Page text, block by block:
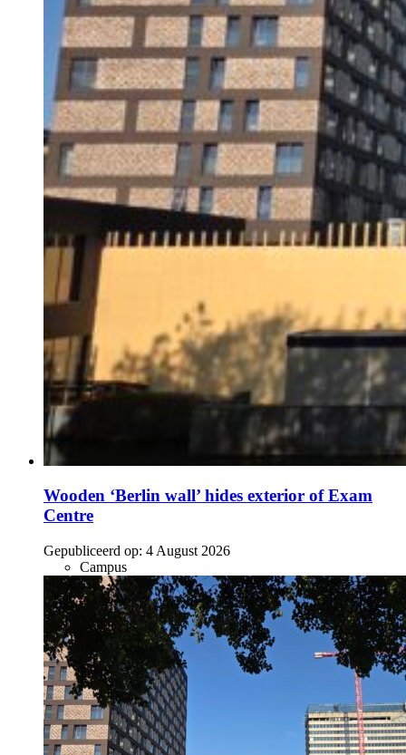
Wooden ‘Berlin wall’ hides exterior of Exam
Centre
Gepubliceerd op: 4 August 2026
Campus